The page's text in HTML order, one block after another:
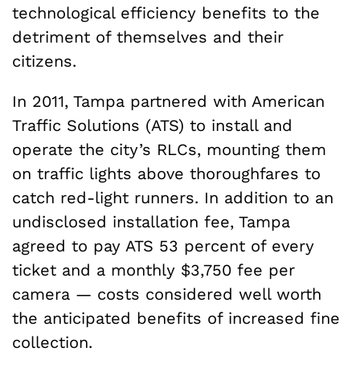
technological efficiency benefits to the
detriment of themselves and their
citizens.
In 2011, Tampa partnered with American
Traffic Solutions (ATS) to install and
operate the city’s RLCs, mounting them
on traffic lights above thoroughfares to
catch red-light runners. In addition to an
undisclosed installation fee, Tampa
agreed to pay ATS 53 percent of every
ticket and a monthly $3,750 fee per
camera — costs considered well worth
the anticipated benefits of increased fine
collection.